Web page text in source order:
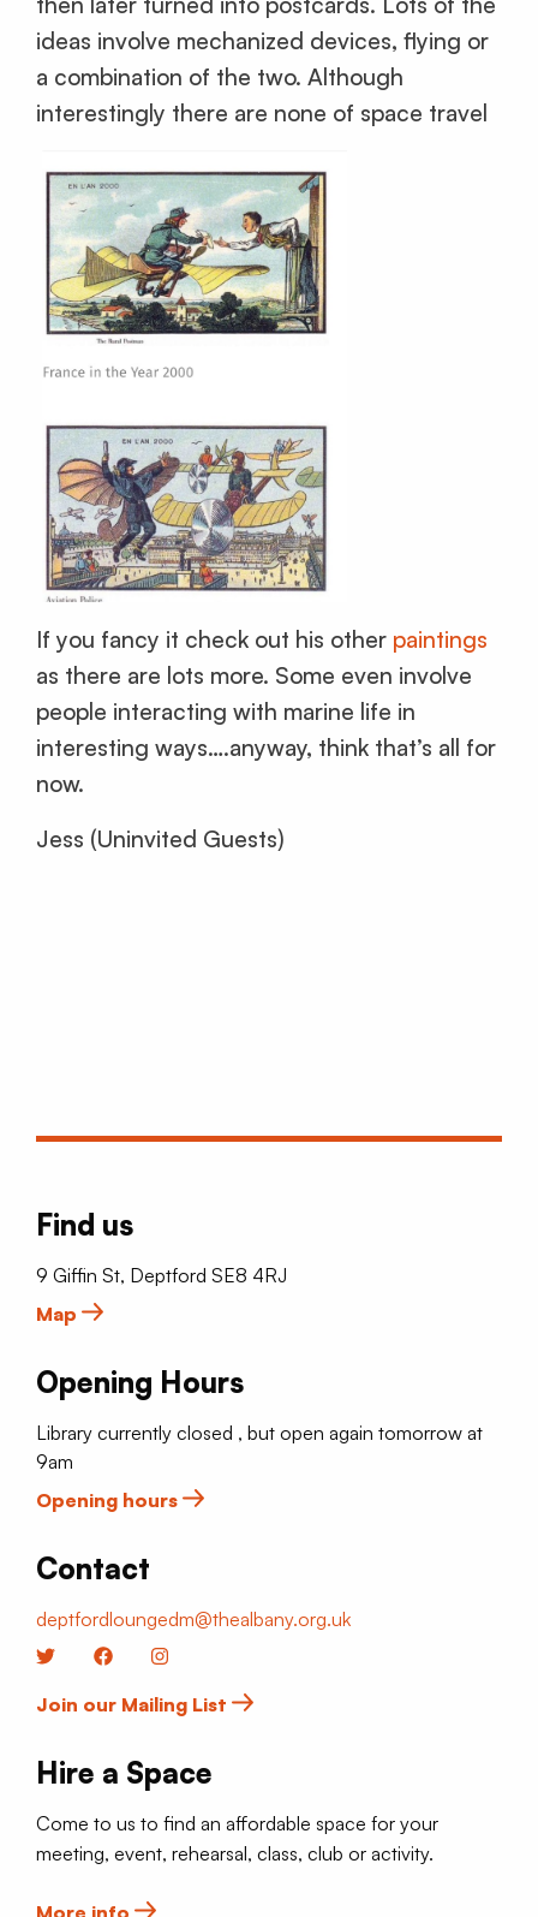
ideas involve mechanized devices, flying or
a combination of the two. Although
interestingly there are none of space travel
If you fancy it check out his other paintings
as there are lots more. Some even involve
people interacting with marine life in
interesting ways….anyway, think that’s all for
now.
Jess (Uninvited Guests)
Find us
9 Giffin St, Deptford SE8 4RJ
Map
Opening Hours
Library currently closed , but open again tomorrow at
9am
Opening hours
Contact
deptfordloungedm@thealbany.org.uk
Twitter Facebook
Join our Mailing List
Hire a Space
Come to us to find an affordable space for your
meeting, event, rehearsal, class, club or activity.
More info